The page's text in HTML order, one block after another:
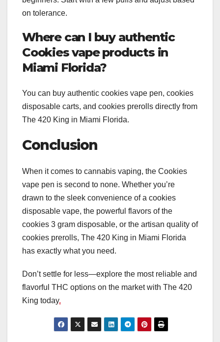
on tolerance.
Where can I buy authentic
Cookies vape products in
Miami Florida?
You can buy authentic cookies vape pen, cookies
disposable carts, and cookies prerolls directly from
The 420 King in Miami Florida.
Conclusion
When it comes to cannabis vaping, the Cookies
vape pen is second to none. Whether you’re
drawn to the sleek convenience of a cookies
disposable vape, the powerful flavors of the
cookies 3 gram disposable, or the artisan quality of
cookies prerolls, The 420 King in Miami Florida
has exactly what you need.
Don’t settle for less—explore the most reliable and
flavorful THC options on the market with The 420
King today.